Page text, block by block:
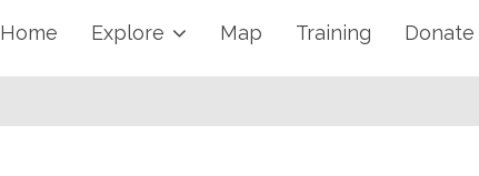
Home Explore Map Training Donate